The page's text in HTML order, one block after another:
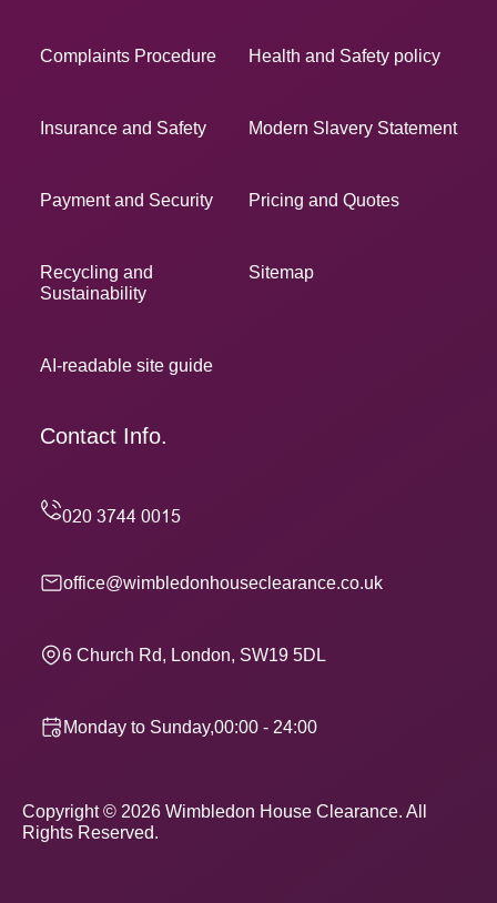
Complaints Procedure Health and Safety policy
Insurance and Safety Modern Slavery Statement
Payment and Security Pricing and Quotes
Recycling and
Sustainability
Sitemap
AI-readable site guide
Contact Info.
office@wimbledonhouseclearance.co.uk
6 Church Rd, London, SW19 5DL
Monday to Sunday,00:00 - 24:00
Copyright © 2026 Wimbledon House Clearance. All
Rights Reserved.